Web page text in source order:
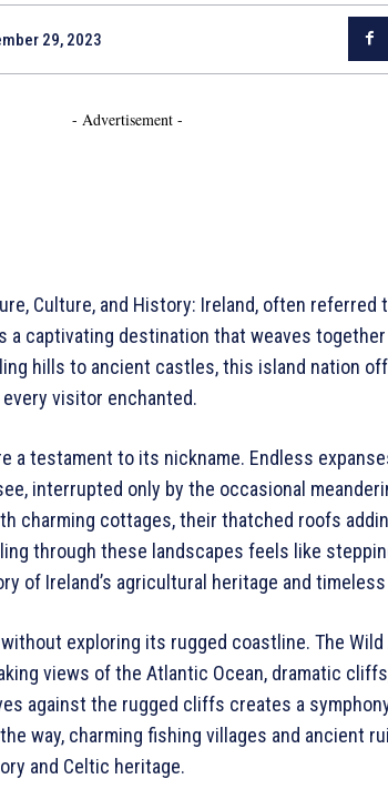
29, 2023
- Advertisement -
Culture, and History: Ireland, often referred
a captivating destination that weaves
hills to ancient castles, this island nation
visitor enchanted.
a testament to its nickname. Endless
interrupted only by the occasional
charming cottages, their thatched roofs
through these landscapes feels like
of Ireland’s agricultural heritage and
exploring its rugged coastline. The Wild
views of the Atlantic Ocean, dramatic
against the rugged cliffs creates a
way, charming fishing villages and ancient
and Celtic heritage.